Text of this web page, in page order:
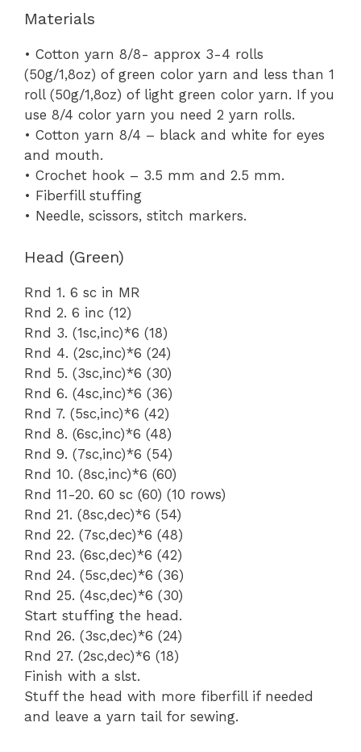
Materials
• Cotton yarn 8/8- approx 3-4 rolls
(50g/1,8oz) of green color yarn and less than 1
roll (50g/1,8oz) of light green color yarn. If you
use 8/4 color yarn you need 2 yarn rolls.
• Cotton yarn 8/4 – black and white for eyes
and mouth.
• Crochet hook – 3.5 mm and 2.5 mm.
• Fiberfill stuffing
• Needle, scissors, stitch markers.
Head (Green)
Rnd 1. 6 sc in MR
Rnd 2. 6 inc (12)
Rnd 3. (1sc,inc)*6 (18)
Rnd 4. (2sc,inc)*6 (24)
Rnd 5. (3sc,inc)*6 (30)
Rnd 6. (4sc,inc)*6 (36)
Rnd 7. (5sc,inc)*6 (42)
Rnd 8. (6sc,inc)*6 (48)
Rnd 9. (7sc,inc)*6 (54)
Rnd 10. (8sc,inc)*6 (60)
Rnd 11-20. 60 sc (60) (10 rows)
Rnd 21. (8sc,dec)*6 (54)
Rnd 22. (7sc,dec)*6 (48)
Rnd 23. (6sc,dec)*6 (42)
Rnd 24. (5sc,dec)*6 (36)
Rnd 25. (4sc,dec)*6 (30)
Start stuffing the head.
Rnd 26. (3sc,dec)*6 (24)
Rnd 27. (2sc,dec)*6 (18)
Finish with a slst.
Stuff the head with more fiberfill if needed
and leave a yarn tail for sewing.